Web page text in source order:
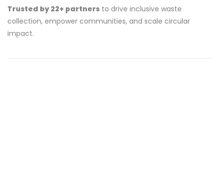
Trusted by 22+ partners to drive inclusive waste
collection, empower communities, and scale circular
impact.